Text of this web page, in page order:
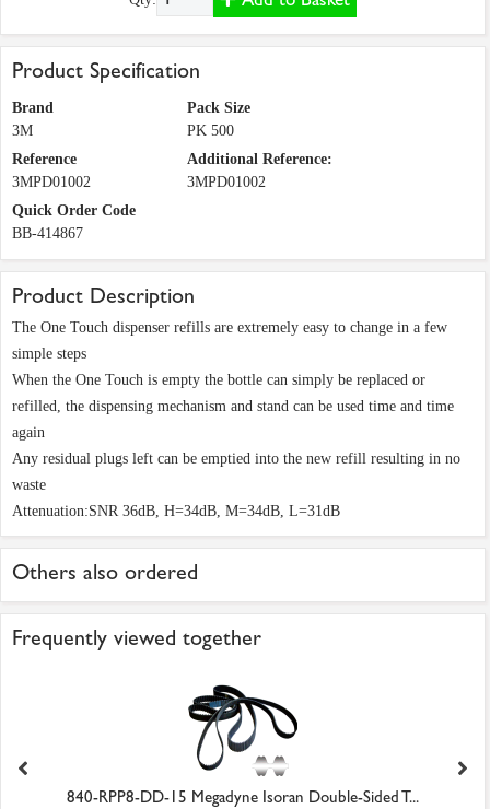
Product Specification
Brand
3M
Pack Size
PK 500
Reference
3MPD01002
Additional Reference:
3MPD01002
Quick Order Code
BB-414867
Product Description
The One Touch dispenser refills are extremely easy to change in a few
simple steps
When the One Touch is empty the bottle can simply be replaced or
refilled, the dispensing mechanism and stand can be used time and time
again
Any residual plugs left can be emptied into the new refill resulting in no
waste
Attenuation:SNR 36dB, H=34dB, M=34dB, L=31dB
Others also ordered
Frequently viewed together
840-RPP8-DD-15 Megadyne Isoran Double-Sided T...